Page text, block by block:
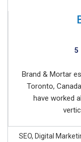
5
Brand & Mortar
Toronto,
have worked
SEO, Digital